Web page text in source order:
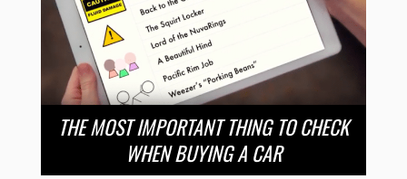
THE MOST IMPORTANT THING TO CHECK
WHEN BUYING A CAR